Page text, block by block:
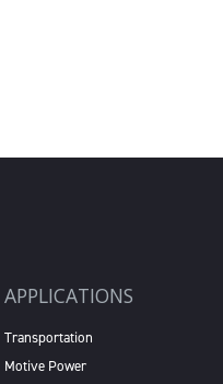
APPLICATIONS
Transportation
Motive Power